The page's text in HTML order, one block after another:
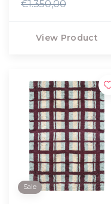
€1.350,00
View Product
Sale